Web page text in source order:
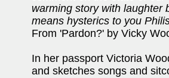
warming story with laughter
means hysterics to you
From 'Pardon?' by Vicky
In her passport Victoria
and sketches songs and